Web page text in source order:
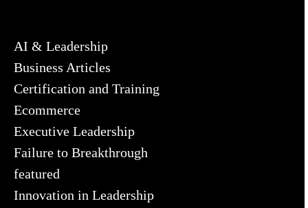
AI & Leadership
Business Articles
Certification and Training
Ecommerce
Executive Leadership
Failure to Breakthrough
featured
Innovation in Leadership